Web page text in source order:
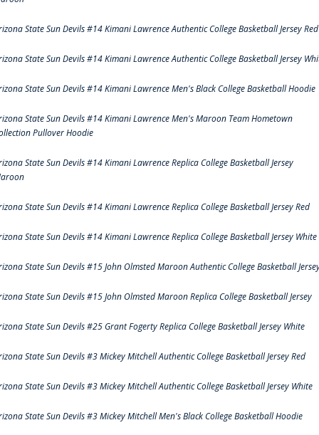
State Sun Devils #14 Kimani Lawrence Authentic College Basketball Jersey Red
State Sun Devils #14 Kimani Lawrence Authentic College Basketball Jersey
State Sun Devils #14 Kimani Lawrence Men's Black College Basketball Hoodie
State Sun Devils #14 Kimani Lawrence Men's Maroon Team Hometown
Pullover Hoodie
State Sun Devils #14 Kimani Lawrence Replica College Basketball Jersey
State Sun Devils #14 Kimani Lawrence Replica College Basketball Jersey Red
State Sun Devils #14 Kimani Lawrence Replica College Basketball Jersey White
State Sun Devils #15 John Olmsted Maroon Authentic College Basketball
State Sun Devils #15 John Olmsted Maroon Replica College Basketball Jersey
State Sun Devils #25 Grant Fogerty Replica College Basketball Jersey White
State Sun Devils #3 Mickey Mitchell Authentic College Basketball Jersey Red
State Sun Devils #3 Mickey Mitchell Authentic College Basketball Jersey White
State Sun Devils #3 Mickey Mitchell Men's Black College Basketball Hoodie